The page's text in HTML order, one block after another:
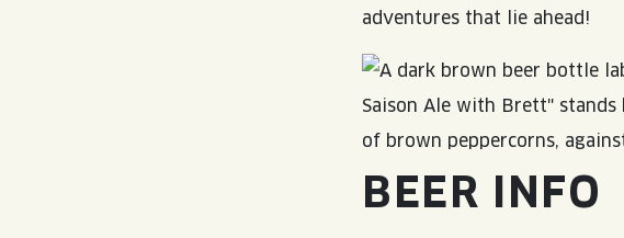
adventures that lie ahead!
BEER INFO